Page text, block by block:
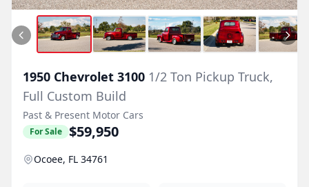
1950 Chevrolet 3100 1/2 Ton Pickup Truck,
Full Custom Build
Past & Present Motor Cars
For Sale $59,950
Ocoee, FL 34761